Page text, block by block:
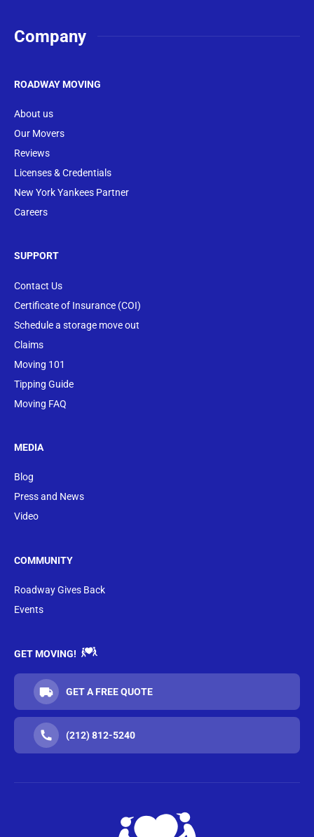
Company
ROADWAY MOVING
About us
Our Movers
Reviews
Licenses & Credentials
New York Yankees Partner
Careers
SUPPORT
Contact Us
Certificate of Insurance (COI)
Schedule a storage move out
Claims
Moving 101
Tipping Guide
Moving FAQ
MEDIA
Blog
Press and News
Video
COMMUNITY
Roadway Gives Back
Events
GET MOVING!
GET A FREE QUOTE
(212) 812-5240